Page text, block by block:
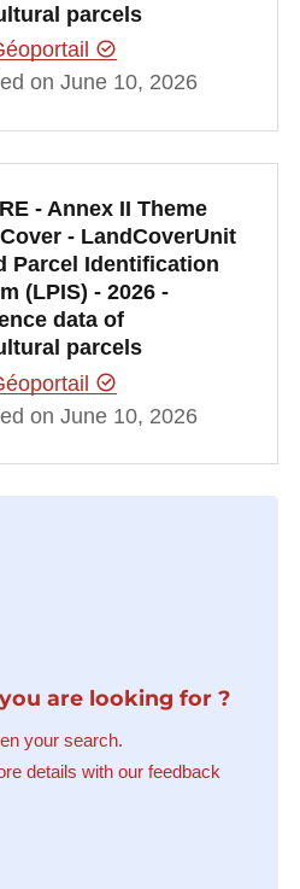
parcels
on June 10, 2026
- Annex II Theme
- LandCoverUnit
Parcel Identification
(LPIS) - 2026 -
data of
parcels
on June 10, 2026
are looking for ?
your search.
details with our feedback